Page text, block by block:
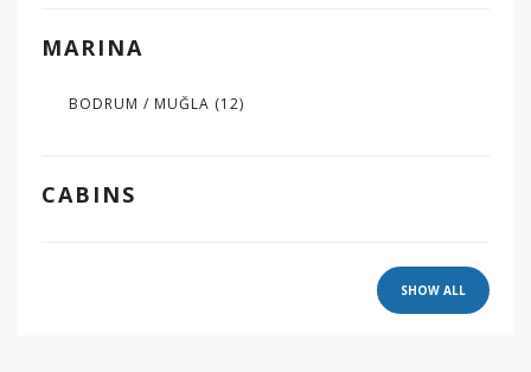
MARINA
BODRUM / MUĞLA (12)
CABINS
SHOW ALL